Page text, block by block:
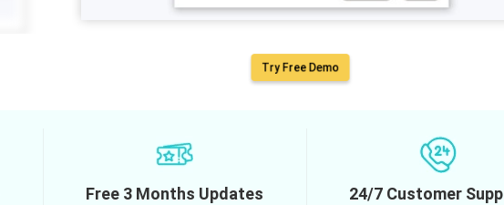
Try Free Demo
Free 3 Months Updates 24/7 Customer